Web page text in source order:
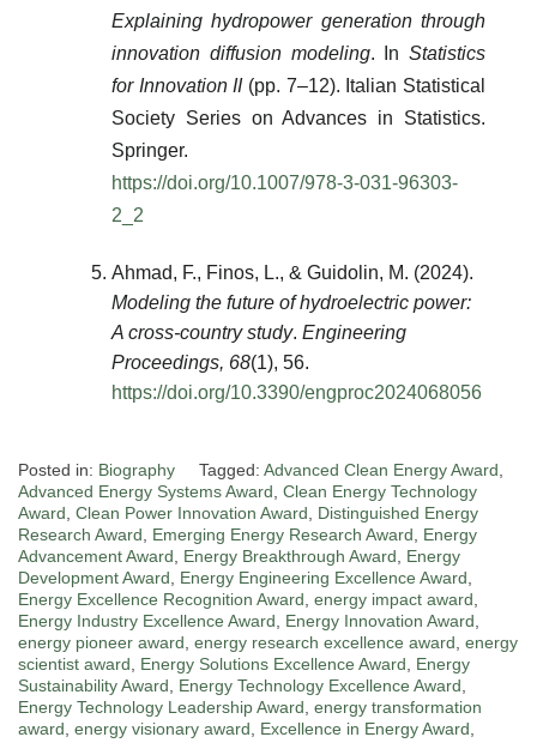
Explaining hydropower generation through
innovation diffusion modeling. In Statistics
for Innovation II(pp. 7–12). Italian Statistical
Society Series on Advances in Statistics.
Springer.
https://doi.org/10.1007/978-3-031-96303-
2_2
Ahmad, F., Finos, L., & Guidolin, M. (2024).
Modeling the future of hydroelectric power:
A cross-country study. Engineering
Proceedings, 68(1), 56.
https://doi.org/10.3390/engproc2024068056
Posted in: Biography Tagged: Advanced Clean Energy Award
Advanced Energy Systems Award Clean Energy Technology
Award Clean Power Innovation Award
Distinguished Energy
Research Award
Emerging Energy Research Award
Energy
Advancement Award
Energy Breakthrough Award
Energy
Development Award
Energy Engineering Excellence Award
Energy Excellence Recognition Award energy impact award
Energy Industry Excellence Award
Energy Innovation Award
energy pioneer award energy research excellence award energy
scientist award
Energy Solutions Excellence Award
Energy
Sustainability Award
Energy Technology Excellence Award
Energy Technology Leadership Award energy transformation
award energy visionary award Excellence in Energy Award